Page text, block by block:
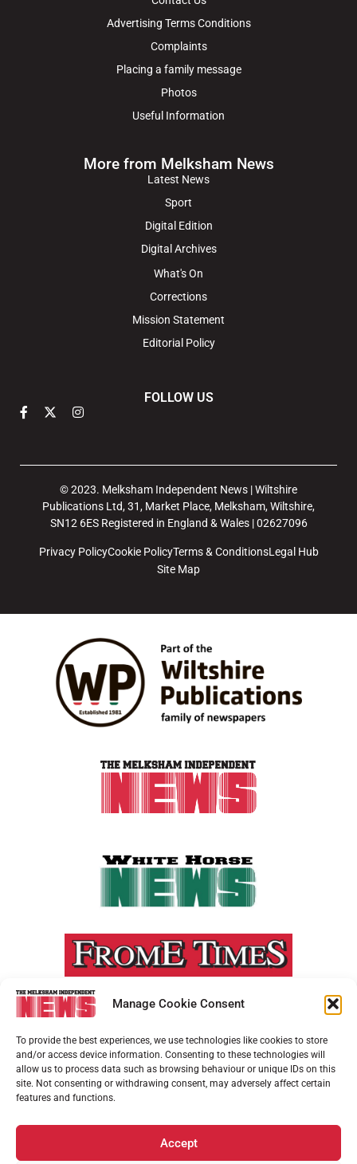
Manage Cookie Consent
To provide the best experiences, we use technologies like cookies to store
and/or access device information. Consenting to these technologies will
allow us to process data such as browsing behaviour or unique IDs on this
site. Not consenting or withdrawing consent, may adversely affect certain
features and functions.
Accept
Advertising Terms Conditions
Complaints
Placing a family message
Photos
Useful Information
More from Melksham News
Latest News
Sport
Digital Edition
Digital Archives
What's On
Corrections
Mission Statement
Editorial Policy
FOLLOW US
© 2023. Melksham Independent News | Wiltshire
Publications Ltd, 31, Market Place, Melksham, Wiltshire,
SN12 6ES Registered in England & Wales | 02627096
Privacy PolicyCookie PolicyTerms & ConditionsLegal Hub
Site Map